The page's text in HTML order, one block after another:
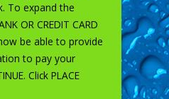
To expand the
OR CREDIT CARD
be able to provide
to pay your
Click PLACE